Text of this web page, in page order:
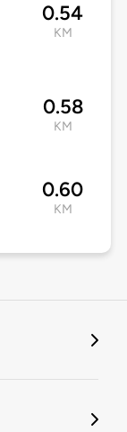
0.54
KM
0.58
KM
0.60
KM